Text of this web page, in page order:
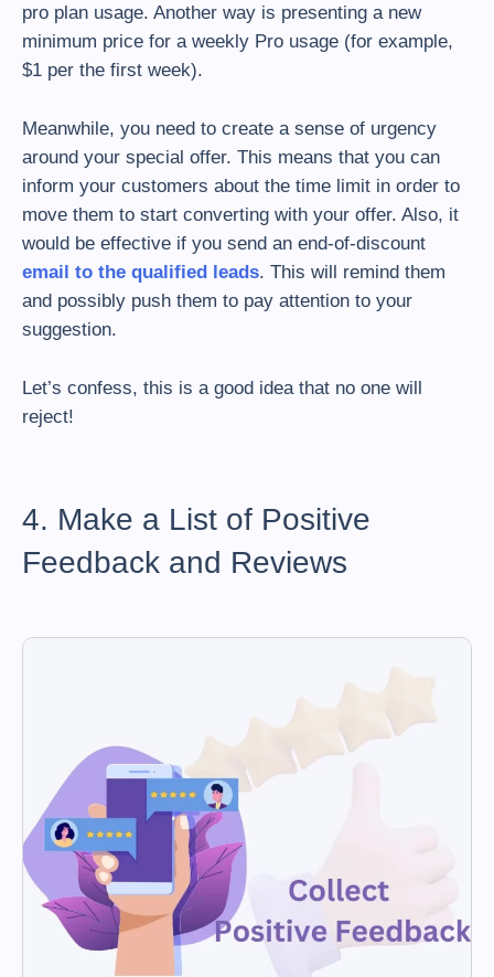
pro plan usage. Another way is presenting a new
minimum price for a weekly Pro usage (for example,
$1 per the first week).
Meanwhile, you need to create a sense of urgency
around your special offer. This means that you can
inform your customers about the time limit in order to
move them to start converting with your offer. Also, it
would be effective if you send an end-of-discount
email to the qualified leads. This will remind them
and possibly push them to pay attention to your
suggestion.
Let’s confess, this is a good idea that no one will
reject!
4. Make a List of Positive
Feedback and Reviews